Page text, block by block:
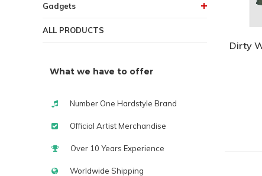
Gadgets
ALL PRODUCTS
What we have to offer
Number One Hardstyle Brand
Official Artist Merchandise
Over 10 Years Experience
Worldwide Shipping
Dirty